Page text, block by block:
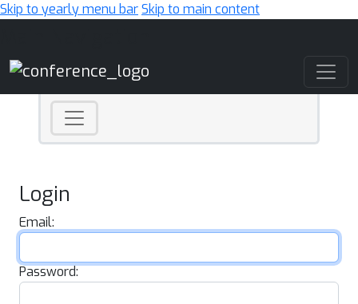
Skip to yearly menu barSkip to main content
Login
Email:
Password: